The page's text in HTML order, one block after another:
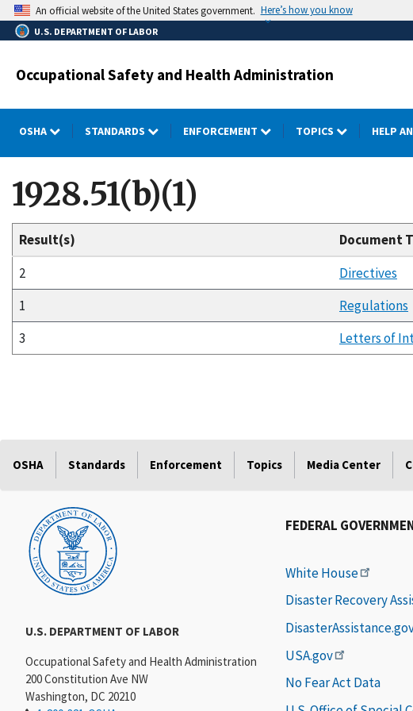
Skip
to
main
An official website of the United States government. Here’s how you know
U.S. DEPARTMENT OF LABOR
Occupational Safety and Health Administration
OSHA STANDARDS ENFORCEMENT TOPICS HELP
1928.51(b)(1)
Result(s)
Document
2
Directives
1
Regulations
3
Letters of
OSHA Standards Enforcement Topics Media Center
U.S. DEPARTMENT OF LABOR
Occupational Safety and Health Administration
200 Constitution Ave NW
Washington, DC 20210
FEDERAL
White House
Disaster Recovery
USA.gov
No Fear Act Data